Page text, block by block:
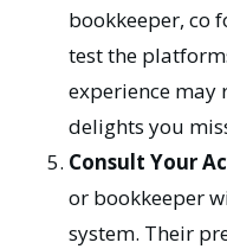
bookkeeper, co
test the
experience may
delights you
Consult Your
or bookkeeper
system. Their